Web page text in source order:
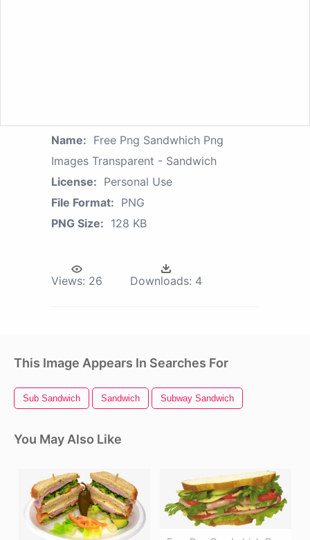
Name: Free Png Sandwhich Png
Images Transparent - Sandwich
License: Personal Use
File Format: PNG
PNG Size: 128 KB
Views: 26 Downloads: 4
This Image Appears In Searches For
Sub Sandwich Sandwich Subway Sandwich
You May Also Like